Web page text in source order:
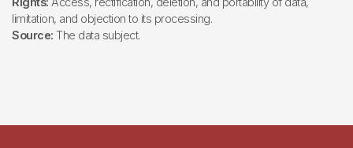
limitation, and objection to its processing.
Source: The data subject.